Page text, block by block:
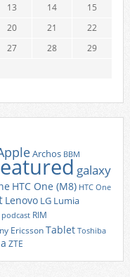
13 14
15
20 21
22
27 28
29
Archos BBM
galaxy
HTC One (M8) HTC One
Lenovo LG Lumia
podcast RIM
EricssonTablet Toshiba
ZTE